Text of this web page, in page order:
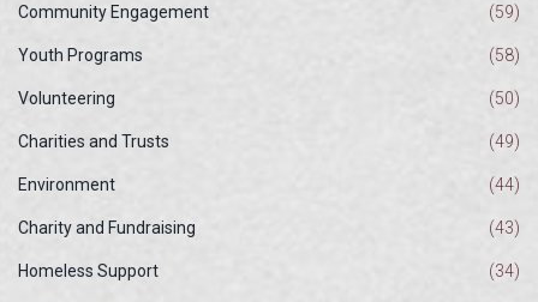
Community Engagement (59)
Youth Programs (58)
Volunteering (50)
Charities and Trusts (49)
Environment (44)
Charity and Fundraising (43)
Homeless Support (34)